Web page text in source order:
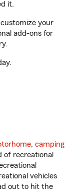
it.
your
add-ons for
, camping
of recreational
vehicles
out to hit the